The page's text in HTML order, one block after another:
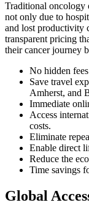
Traditional oncology
not only due to
and lost productivity
transparent pricing
their cancer journey
No hidden
Save travel
Amherst, and
Immediate
Access
costs.
Eliminate
Enable direct
Reduce the
Time savings
Global